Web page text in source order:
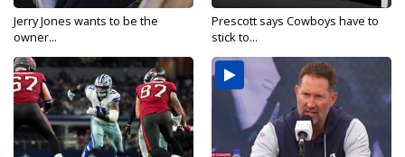
Jerry Jones wants to be the
owner...
Prescott says Cowboys have to
stick to...